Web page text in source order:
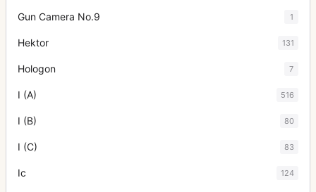
Gun Camera No.9 1
Hektor 131
Hologon 7
I (A) 516
I (B) 80
I (C) 83
Ic 124